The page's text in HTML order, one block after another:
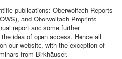
publications: Oberwolfach Reports
and Oberwolfach Preprints
report and some further
idea of open access. Hence all
our website, with the exception of
from Birkhäuser.